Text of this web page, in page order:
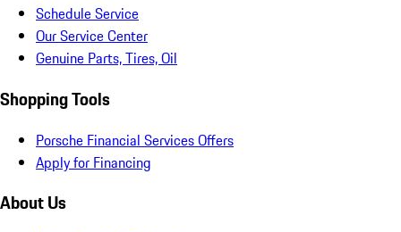
Schedule Service
Our Service Center
Genuine Parts, Tires, Oil
Shopping Tools
Porsche Financial Services Offers
Apply for Financing
About Us